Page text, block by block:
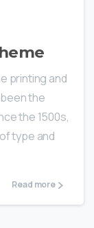
printing and
the
the 1500s,
type and
Read more